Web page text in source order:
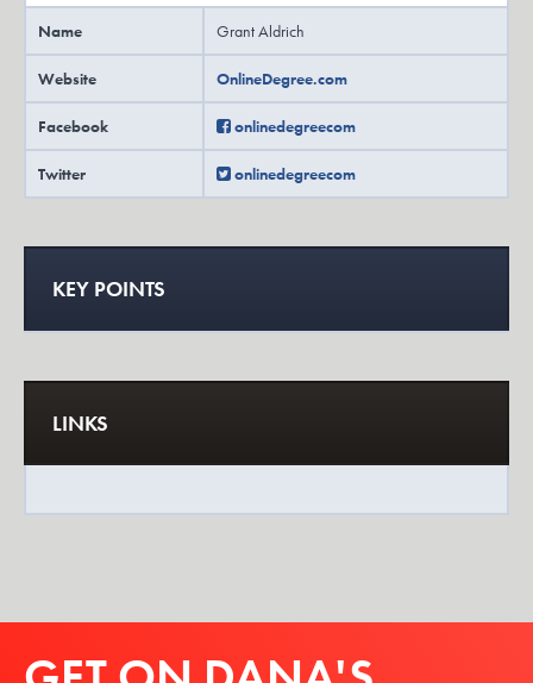
Name Grant Aldrich
Website OnlineDegree.com
Facebook onlinedegreecom
Twitter onlinedegreecom
KEY POINTS
LINKS